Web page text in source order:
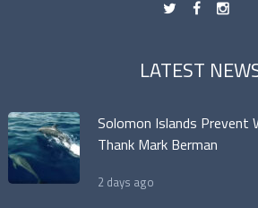
t f n
LATEST
Solomon Islands Prevent
Thank Mark Berman
2 days ago